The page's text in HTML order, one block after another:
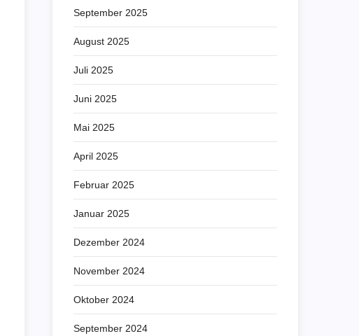
September 2025
August 2025
Juli 2025
Juni 2025
Mai 2025
April 2025
Februar 2025
Januar 2025
Dezember 2024
November 2024
Oktober 2024
September 2024